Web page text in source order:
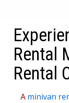
Rental
Rental
A minivan